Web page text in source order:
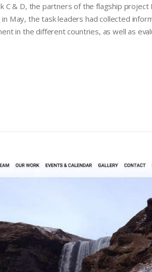
C & D, the partners of the flagship project
in May, the task leaders had collected
in the different countries, as well as